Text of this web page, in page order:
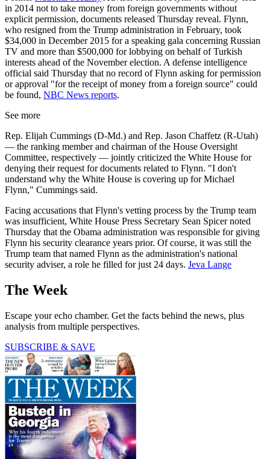
in 2014 not to take money from foreign governments without
explicit permission, documents released Thursday reveal. Flynn,
who resigned from the Trump administration in February, took
$34,000 in December 2015 for a speaking gala concerning Russian
TV and more than $500,000 for lobbying on behalf of Turkish
interests ahead of the November election. A defense intelligence
official said Thursday that no record of Flynn asking for permission
or approval "for the receipt of money from a foreign source" could
be found, NBC News reports.
See more
Rep. Elijah Cummings (D-Md.) and Rep. Jason Chaffetz (R-Utah)
— the ranking member and chairman of the House Oversight
Committee, respectively — jointly criticized the White House for
denying their request for documents related to Flynn. "I don't
understand why the White House is covering up for Michael
Flynn," Cummings said.
Facing accusations that Flynn's vetting process by the Trump team
was insufficient, White House Press Secretary Sean Spicer noted
Thursday that the Obama administration was responsible for giving
Flynn his security clearance years prior. Of course, it was still the
Trump team that named Flynn as the administration's national
security adviser, a role he filled for just 24 days. Jeva Lange
The Week
Escape your echo chamber. Get the facts behind the news, plus
analysis from multiple perspectives.
SUBSCRIBE & SAVE